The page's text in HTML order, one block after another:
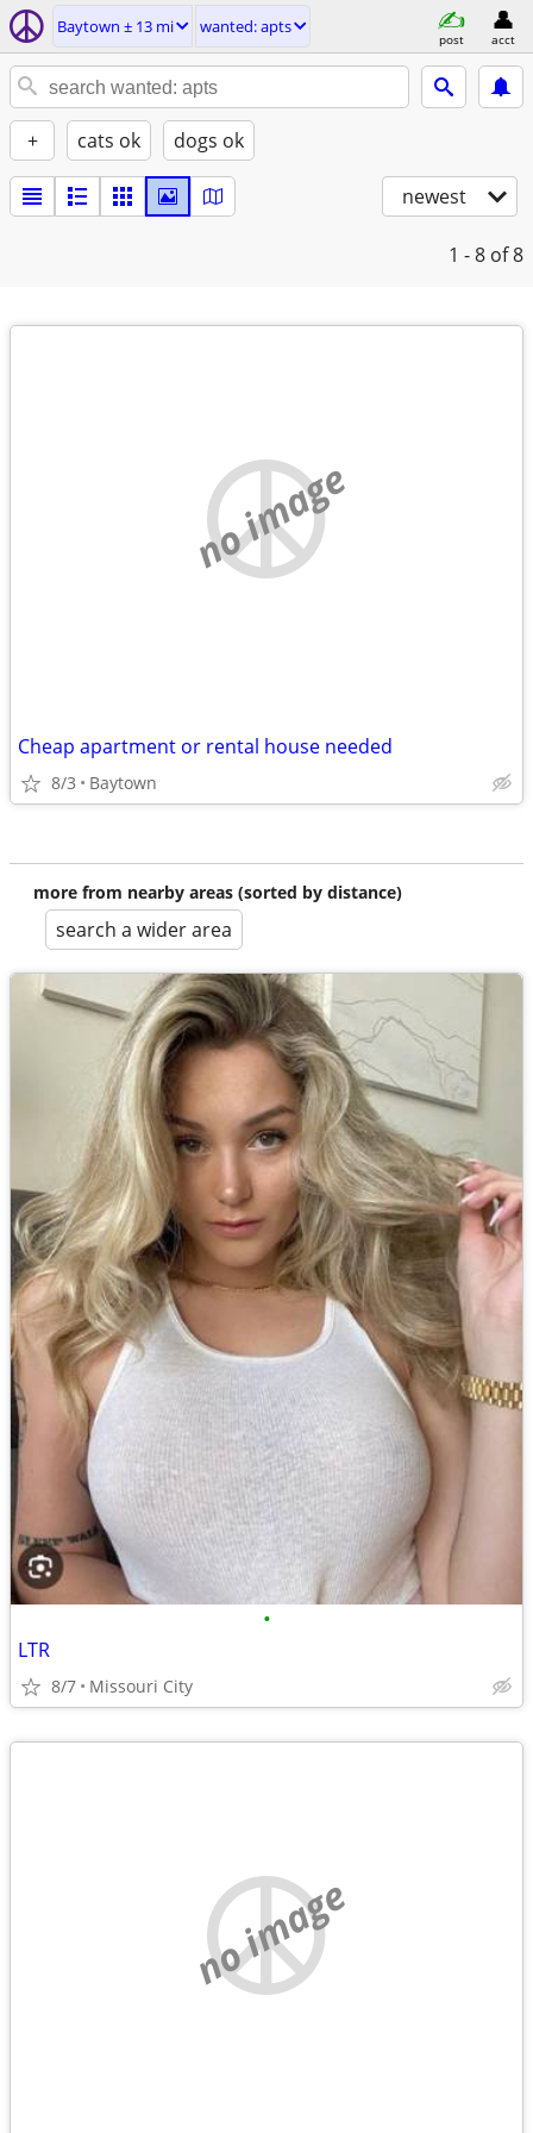
Baytown ± 13 mi wanted: apts
post acct
+ cats ok dogs ok
newest
1 - 8 of 8
no image
Cheap apartment or rental house needed
8/3 Baytown
more from nearby areas (sorted by distance)
search a wider area
•
LTR
8/7 Missouri City
no image